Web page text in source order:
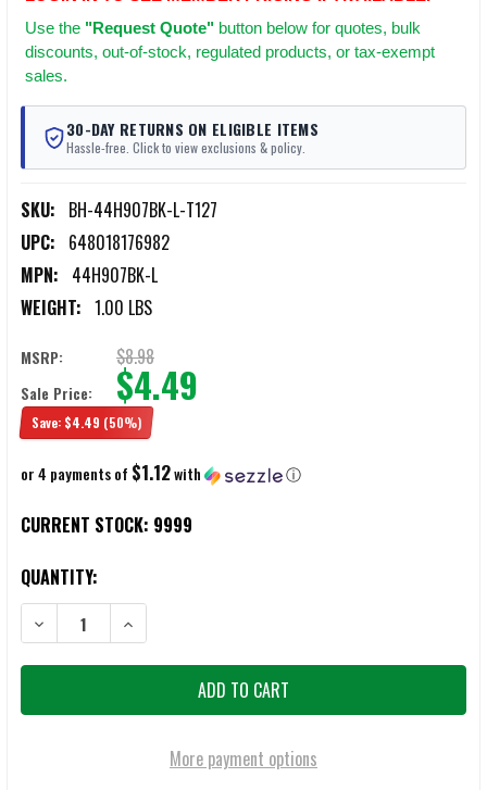
Use the "Request Quote" button below for quotes, bulk
discounts, out-of-stock, regulated products, or tax-exempt
sales.
30-DAY RETURNS ON ELIGIBLE ITEMS
Hassle-free. Click to view exclusions & policy.
SKU: BH-44H907BK-L-T127
UPC: 648018176982
MPN: 44H907BK-L
WEIGHT: 1.00 LBS
MSRP: $8.98
Sale Price: $4.49
Save: $4.49 (50%)
or 4 payments of $1.12with ⓘ
CURRENT STOCK: 9999
QUANTITY:
DECREASE QUANTITY OF BLACKHAWK 44H907BK-L TASER
INCREASE QUANTITY OF BLACKHAWK 44H907BK-L
More payment options